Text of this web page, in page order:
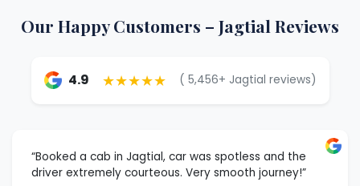
Our Happy Customers – Jagtial Reviews
4.9 ★★★★★ ( 5,456+ Jagtial reviews)
“Booked a cab in Jagtial, car was spotless and the
driver extremely courteous. Very smooth journey!”